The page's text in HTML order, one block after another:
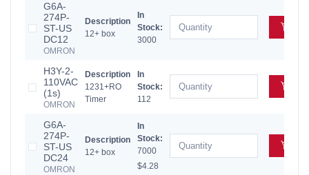
G6A-
274P-
ST-US
DC12
OMRON
Description
12+ box
In
Stock:
3000
H3Y-2-
110VAC
(1s)
OMRON
Description
1231+RO
Timer
In
Stock:
112
G6A-
274P-
ST-US
DC24
OMRON
Description
12+ box
In
Stock:
7000
$4.28